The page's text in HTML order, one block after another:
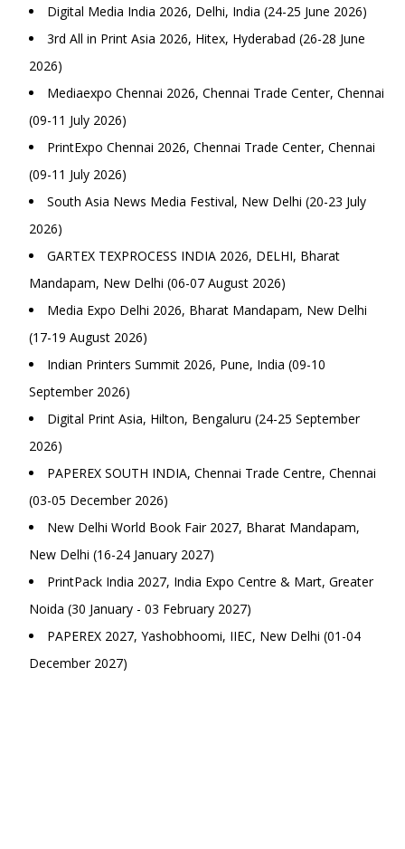
Digital Media India 2026, Delhi, India (24-25 June 2026)
3rd All in Print Asia 2026, Hitex, Hyderabad (26-28 June
2026)
Mediaexpo Chennai 2026, Chennai Trade Center, Chennai
(09-11 July 2026)
PrintExpo Chennai 2026, Chennai Trade Center, Chennai
(09-11 July 2026)
South Asia News Media Festival, New Delhi (20-23 July
2026)
GARTEX TEXPROCESS INDIA 2026, DELHI, Bharat
Mandapam, New Delhi (06-07 August 2026)
Media Expo Delhi 2026, Bharat Mandapam, New Delhi
(17-19 August 2026)
Indian Printers Summit 2026, Pune, India (09-10
September 2026)
Digital Print Asia, Hilton, Bengaluru (24-25 September
2026)
PAPEREX SOUTH INDIA, Chennai Trade Centre, Chennai
(03-05 December 2026)
New Delhi World Book Fair 2027, Bharat Mandapam,
New Delhi (16-24 January 2027)
PrintPack India 2027, India Expo Centre & Mart, Greater
Noida (30 January - 03 February 2027)
PAPEREX 2027, Yashobhoomi, IIEC, New Delhi (01-04
December 2027)